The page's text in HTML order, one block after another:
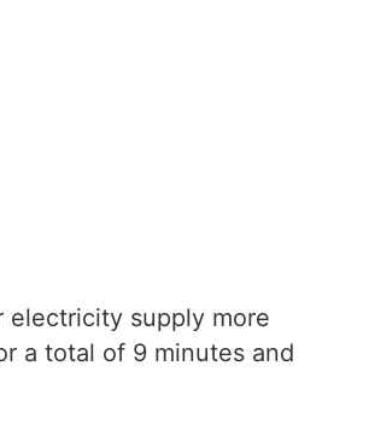
electricity supply more
a total of 9 minutes and